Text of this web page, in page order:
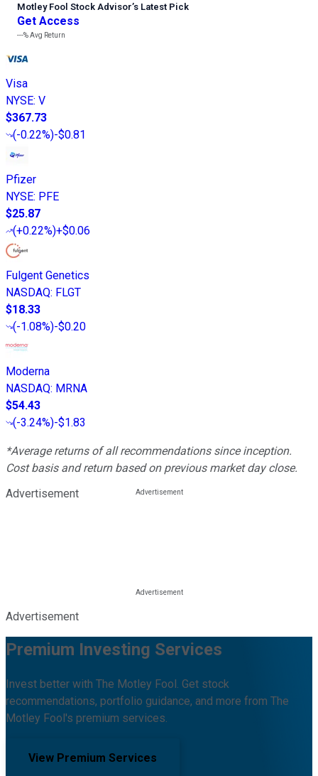
Motley Fool Stock Advisor’s Latest Pick
Get Access
---%Avg Return
Visa
NYSE: V
$367.73
(-0.22%)-$0.81
Pfizer
NYSE: PFE
$25.87
(+0.22%)+$0.06
Fulgent Genetics
NASDAQ: FLGT
$18.33
(-1.08%)-$0.20
Moderna
NASDAQ: MRNA
$54.43
(-3.24%)-$1.83
*Average returns of all recommendations since inception.
Cost basis and return based on previous market day close.
Advertisement
Advertisement
Premium Investing Services
Invest better with The Motley Fool. Get stock
recommendations, portfolio guidance, and more from The
Motley Fool's premium services.
View Premium Services